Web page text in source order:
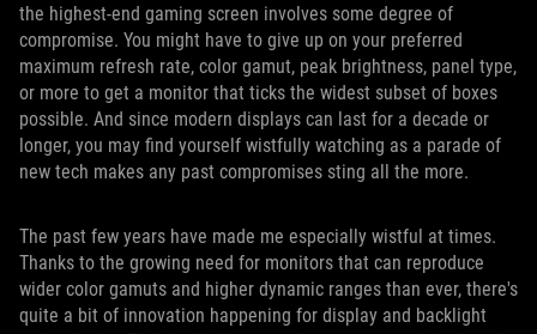
the highest-end gaming screen involves some degree of
compromise. You might have to give up on your preferred
maximum refresh rate, color gamut, peak brightness, panel type,
or more to get a monitor that ticks the widest subset of boxes
possible. And since modern displays can last for a decade or
longer, you may find yourself wistfully watching as a parade of
new tech makes any past compromises sting all the more.
The past few years have made me especially wistful at times.
Thanks to the growing need for monitors that can reproduce
wider color gamuts and higher dynamic ranges than ever, there's
quite a bit of innovation happening for display and backlight